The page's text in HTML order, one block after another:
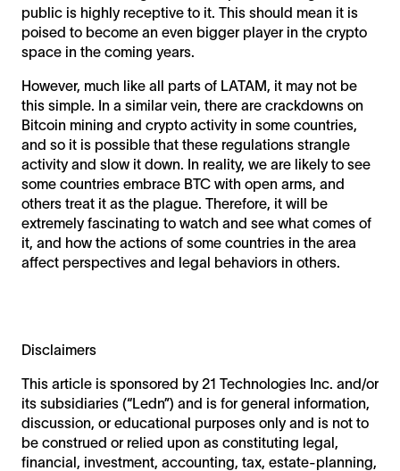
public is highly receptive to it. This should mean it is
poised to become an even bigger player in the crypto
space in the coming years.
However, much like all parts of LATAM, it may not be
this simple. In a similar vein, there are crackdowns on
Bitcoin mining and crypto activity in some countries,
and so it is possible that these regulations strangle
activity and slow it down. In reality, we are likely to see
some countries embrace BTC with open arms, and
others treat it as the plague. Therefore, it will be
extremely fascinating to watch and see what comes of
it, and how the actions of some countries in the area
affect perspectives and legal behaviors in others.
Disclaimers
This article is sponsored by 21 Technologies Inc. and/or
its subsidiaries (“Ledn”) and is for general information,
discussion, or educational purposes only and is not to
be construed or relied upon as constituting legal,
financial, investment, accounting, tax, estate-planning,